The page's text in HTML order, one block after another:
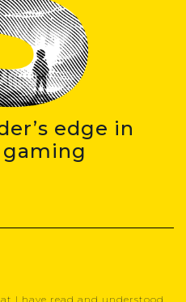
edge in
I have read and understood